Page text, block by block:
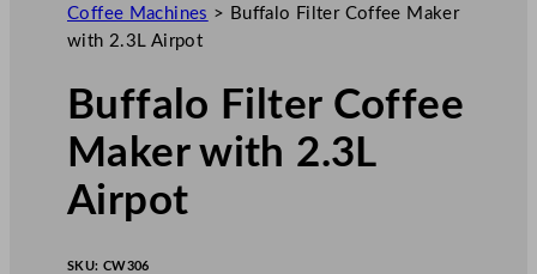
Coffee Machines > Buffalo Filter Coffee Maker
with 2.3L Airpot
Buffalo Filter Coffee
Maker with 2.3L
Airpot
SKU: CW306